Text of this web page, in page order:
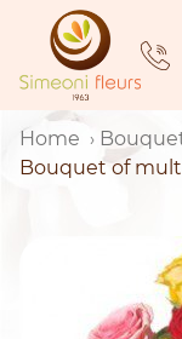
content
Home
Bouquet of